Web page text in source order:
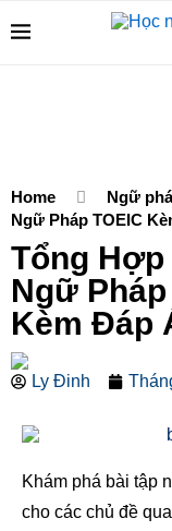
Home Ngữ
Ngữ Pháp TOEIC
Tổng Hợp
Ngữ Pháp
Kèm Đáp
Ly Đinh
Khám phá bài tập
cho các chủ đề